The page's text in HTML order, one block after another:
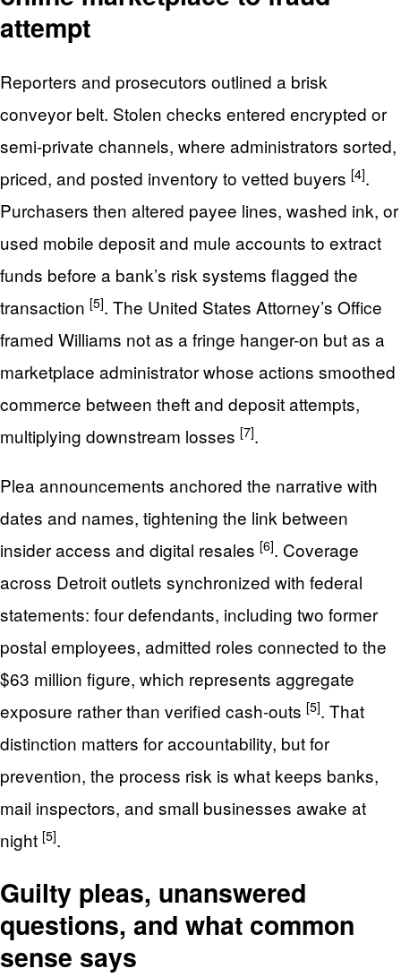
attempt
Reporters and prosecutors outlined a brisk
conveyor belt. Stolen checks entered encrypted or
semi-private channels, where administrators sorted,
priced, and posted inventory to vetted buyers [4].
Purchasers then altered payee lines, washed ink, or
used mobile deposit and mule accounts to extract
funds before a bank’s risk systems flagged the
transaction [5]. The United States Attorney’s Office
framed Williams not as a fringe hanger-on but as a
marketplace administrator whose actions smoothed
commerce between theft and deposit attempts,
multiplying downstream losses [7].
Plea announcements anchored the narrative with
dates and names, tightening the link between
insider access and digital resales [6]. Coverage
across Detroit outlets synchronized with federal
statements: four defendants, including two former
postal employees, admitted roles connected to the
$63 million figure, which represents aggregate
exposure rather than verified cash-outs [5]. That
distinction matters for accountability, but for
prevention, the process risk is what keeps banks,
mail inspectors, and small businesses awake at
night [5].
Guilty pleas, unanswered
questions, and what common
sense says